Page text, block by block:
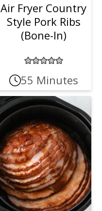
Air Fryer Country
Style Pork Ribs
(Bone-In)
55 Minutes